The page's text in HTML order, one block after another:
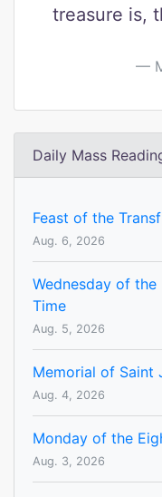
treasure is,
Daily Mass
Feast of the
Aug. 6, 2026
Wednesday of the
Time
Aug. 5, 2026
Memorial of Saint
Aug. 4, 2026
Monday of the
Aug. 3, 2026